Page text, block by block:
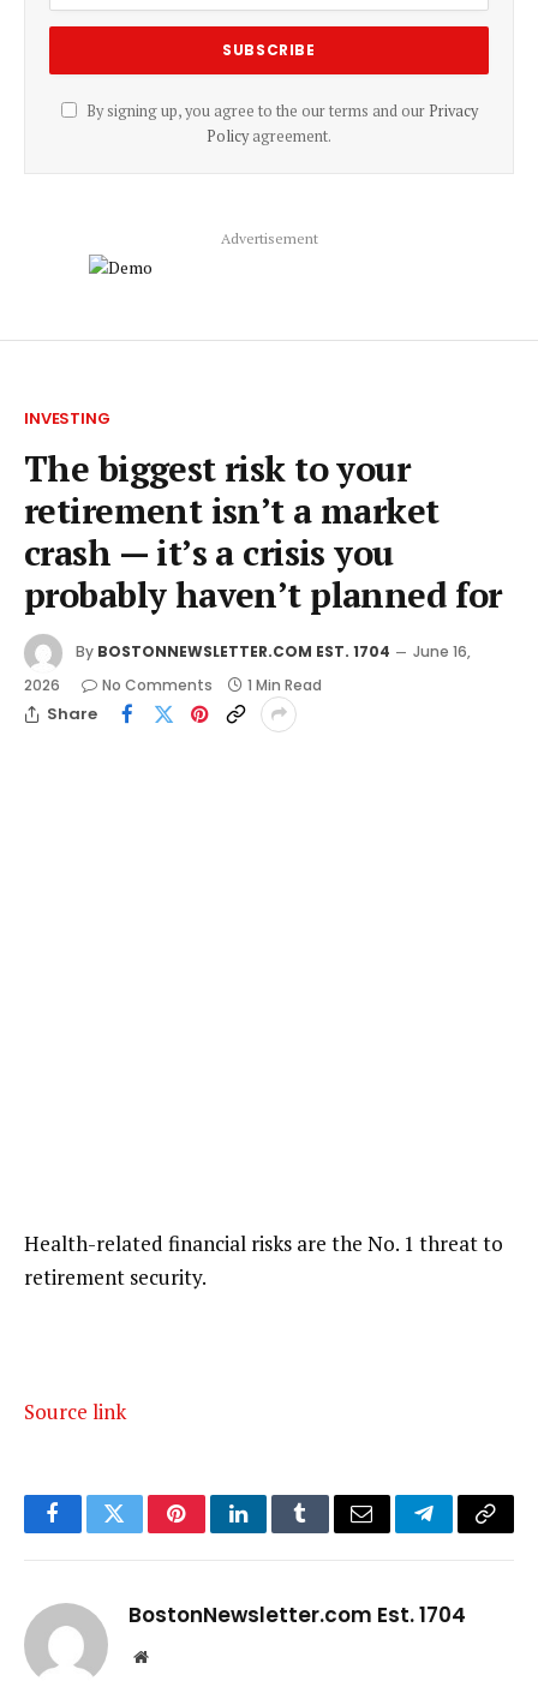
By signing up, you agree to the our terms and our Privacy
Policyagreement.
Advertisement
INVESTING
The biggest risk to your
retirement isn’t a market
crash — it’s a crisis you
probably haven’t planned for
By BOSTONNEWSLETTER.COM EST. 1704
June 16,
2026
No Comments 1 Min Read
Share
Health-related financial risks are the No. 1 threat to
retirement security.
Source link
FacebookTwitterPinterestLinkedInTumblrEmail TelegramCopy
BostonNewsletter.com Est. 1704
Website